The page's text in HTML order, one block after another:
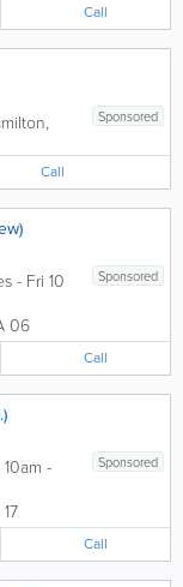
Call
Sponsored
,
Call
Sponsored
- Fri 10
06
Call
Sponsored
-
Call